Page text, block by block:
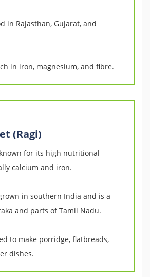
in Rajasthan, Gujarat, and
in iron, magnesium, and fibre.
(Ragi)
for its high nutritional
calcium and iron.
in southern India and is a
and parts of Tamil Nadu.
to make porridge, flatbreads,
dishes.